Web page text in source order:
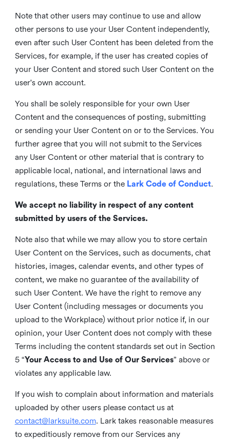
Note that other users may continue to use and allow
other persons to use your User Content independently,
even after such User Content has been deleted from the
Services, for example, if the user has created copies of
your User Content and stored such User Content on the
user's own account.
You shall be solely responsible for your own User
Content and the consequences of posting, submitting
or sending your User Content on or to the Services. You
further agree that you will not submit to the Services
any User Content or other material that is contrary to
applicable local, national, and international laws and
regulations, these Terms or the Lark Code of Conduct.
We accept no liability in respect of any content
submitted by users of the Services.
Note also that while we may allow you to store certain
User Content on the Services, such as documents, chat
histories, images, calendar events, and other types of
content, we make no guarantee of the availability of
such User Content. We have the right to remove any
User Content (including messages or documents you
upload to the Workplace) without prior notice if, in our
opinion, your User Content does not comply with these
Terms including the content standards set out in Section
5 “Your Access to and Use of Our Services” above or
violates any applicable law.
If you wish to complain about information and materials
uploaded by other users please contact us at
contact@larksuite.com. Lark takes reasonable measures
to expeditiously remove from our Services any